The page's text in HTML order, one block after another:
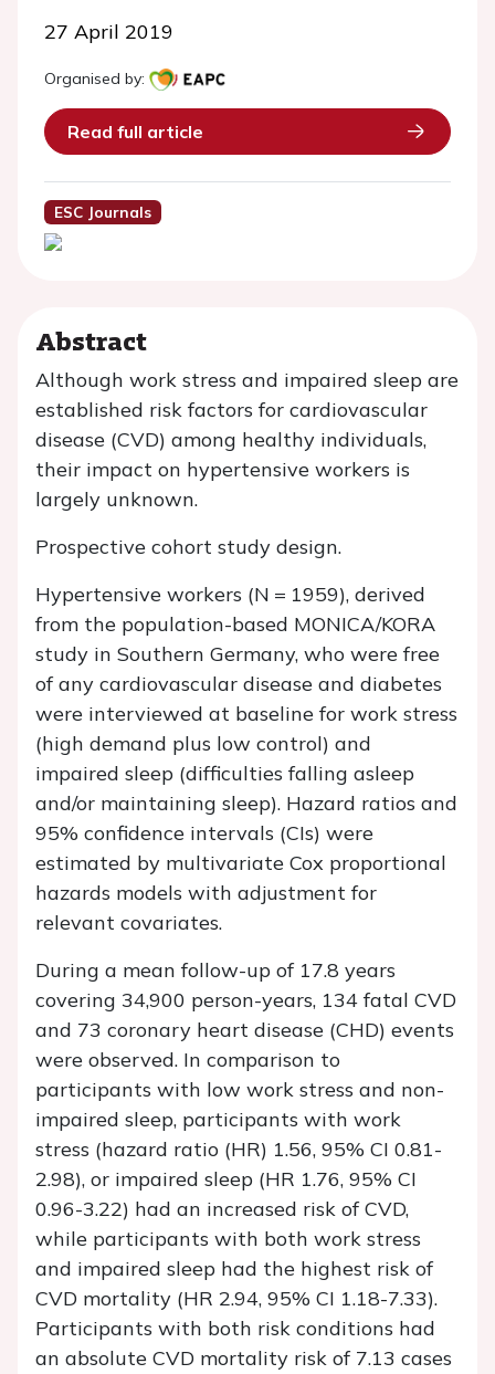
27 April 2019
Organised by:
Read full article
ESC Journals
Abstract
Although work stress and impaired sleep are
established risk factors for cardiovascular
disease (CVD) among healthy individuals,
their impact on hypertensive workers is
largely unknown.
Prospective cohort study design.
Hypertensive workers (N = 1959), derived
from the population-based MONICA/KORA
study in Southern Germany, who were free
of any cardiovascular disease and diabetes
were interviewed at baseline for work stress
(high demand plus low control) and
impaired sleep (difficulties falling asleep
and/or maintaining sleep). Hazard ratios and
95% confidence intervals (CIs) were
estimated by multivariate Cox proportional
hazards models with adjustment for
relevant covariates.
During a mean follow-up of 17.8 years
covering 34,900 person-years, 134 fatal CVD
and 73 coronary heart disease (CHD) events
were observed. In comparison to
participants with low work stress and non-
impaired sleep, participants with work
stress (hazard ratio (HR) 1.56, 95% CI 0.81-
2.98), or impaired sleep (HR 1.76, 95% CI
0.96-3.22) had an increased risk of CVD,
while participants with both work stress
and impaired sleep had the highest risk of
CVD mortality (HR 2.94, 95% CI 1.18-7.33).
Participants with both risk conditions had
an absolute CVD mortality risk of 7.13 cases